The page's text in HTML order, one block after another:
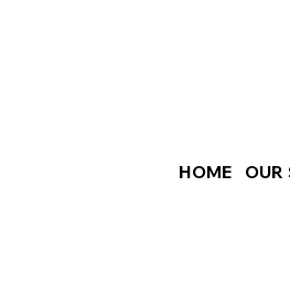
HOME OUR